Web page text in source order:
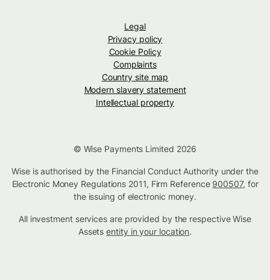
Legal
Privacy policy
Cookie Policy
Complaints
Country site map
Modern slavery statement
Intellectual property
© Wise Payments Limited 2026
Wise is authorised by the Financial Conduct Authority under the
Electronic Money Regulations 2011, Firm Reference 900507, for
the issuing of electronic money.
All investment services are provided by the respective Wise
Assetsentity in your location.